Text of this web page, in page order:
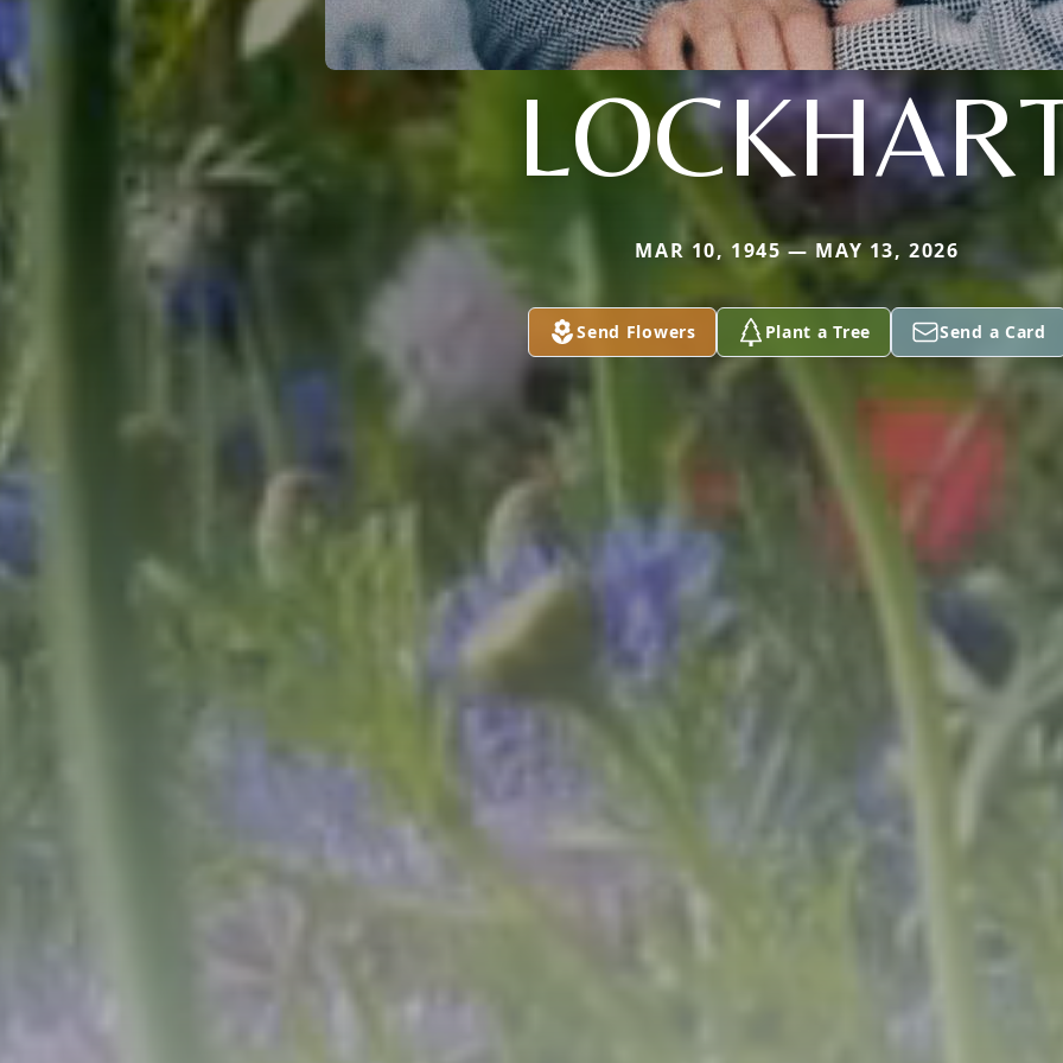
MAR 10, 1945 — MAY 13, 2026
Send Flowers Plant a Tree Send a Card